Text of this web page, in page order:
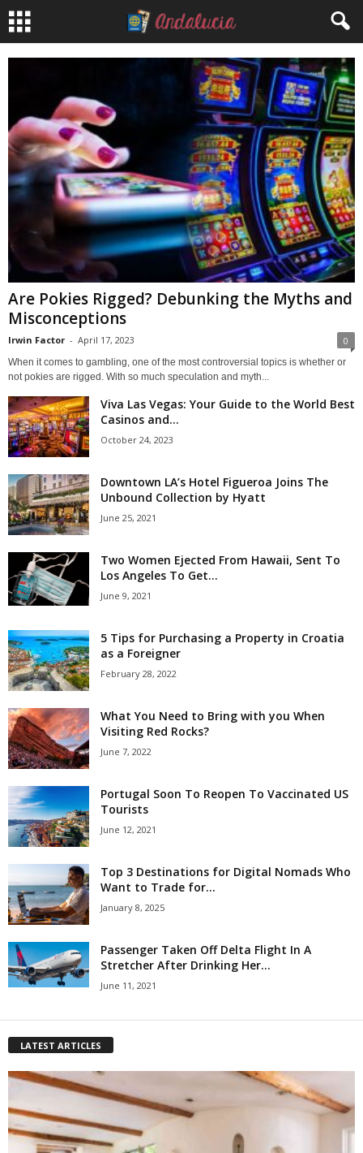
Are Pokies Rigged? Debunking the Myths and
Misconceptions
Irwin Factor - April 17, 2023 0
When it comes to gambling, one of the most controversial topics is whether or
not pokies are rigged. With so much speculation and myth...
Viva Las Vegas: Your Guide to the World Best
Casinos and...
October 24, 2023
Downtown LA’s Hotel Figueroa Joins The
Unbound Collection by Hyatt
June 25, 2021
Two Women Ejected From Hawaii, Sent To
Los Angeles To Get...
June 9, 2021
5 Tips for Purchasing a Property in Croatia
as a Foreigner
February 28, 2022
What You Need to Bring with you When
Visiting Red Rocks?
June 7, 2022
Portugal Soon To Reopen To Vaccinated US
Tourists
June 12, 2021
Top 3 Destinations for Digital Nomads Who
Want to Trade for...
January 8, 2025
Passenger Taken Off Delta Flight In A
Stretcher After Drinking Her...
June 11, 2021
LATEST ARTICLES